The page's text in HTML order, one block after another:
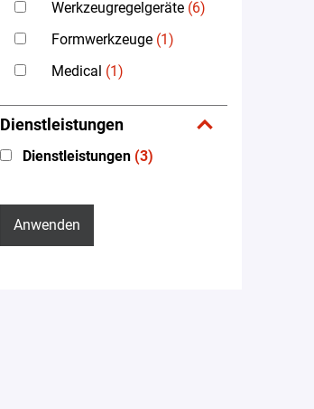
Werkzeugregelgeräte (6)
Formwerkzeuge (1)
Medical (1)
Dienstleistungen
Dienstleistungen (3)
Anwenden